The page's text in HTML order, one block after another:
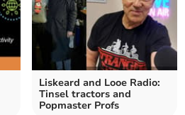
Liskeard and Looe Radio:
Tinsel tractors and
Popmaster Profs